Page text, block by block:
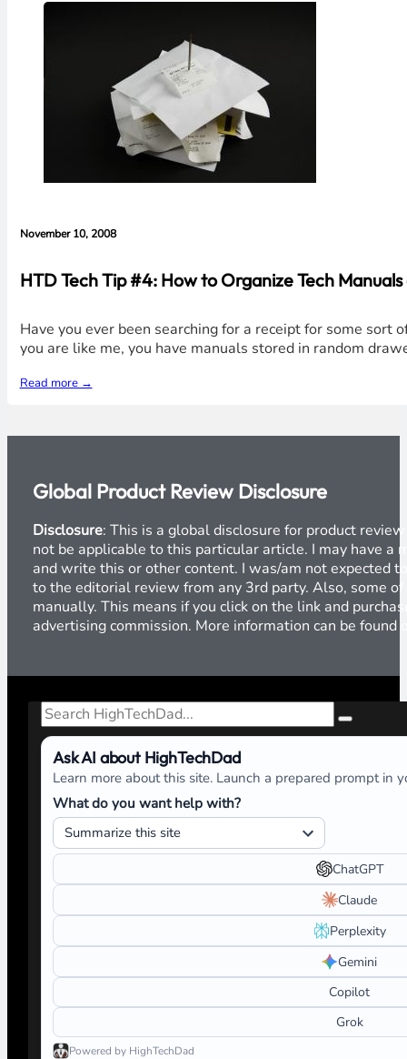
What Reviewers
November 10, 2008
HTD Tech Tip #4: How to Organize Tech
Have you ever been searching for a receipt for some
you are like me, you have manuals stored in random
Read more →
Global Product Review Disclosure
Disclosure: This is a global disclosure for product
not be applicable to this particular article. I may have a
and write this or other content. I was/am not expected
to the editorial review from any 3rd party. Also, some
manually. This means if you click on the link and
advertising commission. More information can be found
Search
Ask AI about HighTechDad
Learn more about this site. Launch a prepared prompt in
What do you want help with?
ChatGPT
Claude
Perplexity
Gemini
Copilot
Grok
Powered by HighTechDad